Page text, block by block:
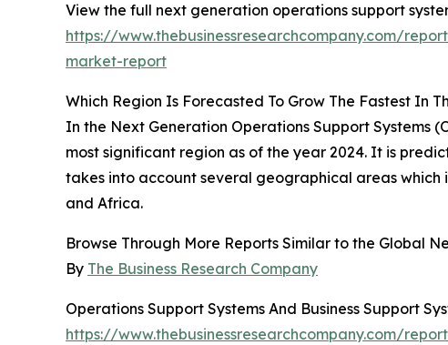
View the full next generation operations support
https://www.thebusinessresearchcompany.com/
market-report
Which Region Is Forecasted To Grow The Fastest In
In the Next Generation Operations Support Systems
most significant region as of the year 2024. It is
takes into account several geographical areas which
and Africa.
Browse Through More Reports Similar to the Global
By The Business Research Company
Operations Support Systems And Business Support
https://www.thebusinessresearchcompany.com/